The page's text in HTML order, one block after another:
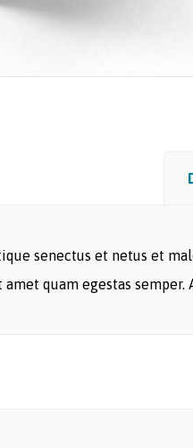
senectus et netus et
quam egestas